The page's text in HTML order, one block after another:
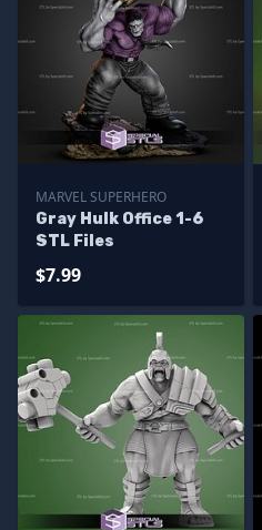
MARVEL SUPERHERO
Gray Hulk Office 1-6
STL Files
$7.99